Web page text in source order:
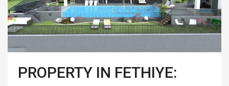
PROPERTY IN FETHIYE: